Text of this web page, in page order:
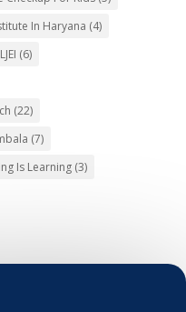
In Haryana (4)
LJEI (6)
(22)
(7)
Is Learning(3)